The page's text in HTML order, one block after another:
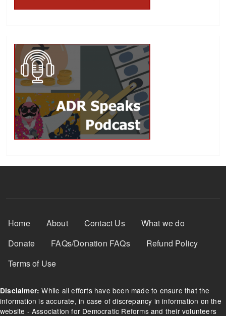
Footer Menu
Home About Contact Us
What we do
Donate
FAQs/Donation FAQs
Refund Policy
Terms of Use
Disclaimer: While all efforts have been made to ensure that the
information is accurate, in case of discrepancy in information on the
website - Association for Democratic Reforms and their volunteers